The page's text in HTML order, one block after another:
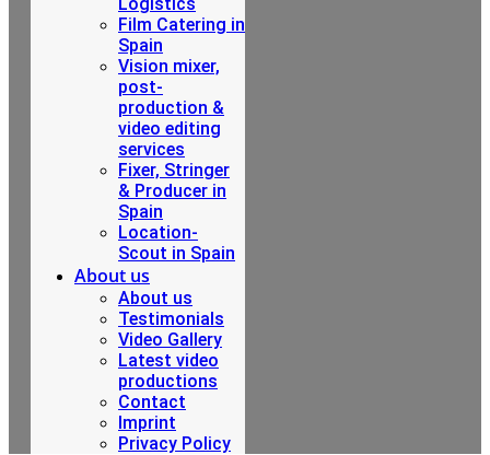
Film Catering in
Spain
Vision mixer,
post-
production &
video editing
services
Fixer, Stringer
& Producer in
Spain
Location-
Scout in Spain
About us
About us
Testimonials
Video Gallery
Latest video
productions
Contact
Imprint
Privacy Policy